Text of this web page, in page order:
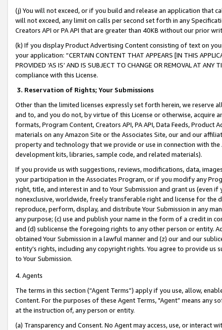
(j) You will not exceed, or if you build and release an application that
will not exceed, any limit on calls per second set forth in any
Creators API or PA API that are greater than 40KB without our prior
(k) If you display Product Advertising Content consisting of text on
your application: “CERTAIN CONTENT THAT APPEARS [IN THIS
PROVIDED ‘AS IS’ AND IS SUBJECT TO CHANGE OR REMOVAL AT
compliance with this License.
3. Reservation of Rights; Your Submissions
Other than the limited licenses expressly set forth herein, we
and to, and you do not, by virtue of this License or otherwise, acquire
formats, Program Content, Creators API, PA API, Data Feeds,
materials on any Amazon Site or the Associates Site, our and our
property and technology that we provide or use in connection with
development kits, libraries, sample code, and related materials).
If you provide us with suggestions, reviews, modifications, data,
your participation in the Associates Program, or if you modify any
right, title, and interest in and to Your Submission and grant us (even
nonexclusive, worldwide, freely transferable right and license for
reproduce, perform, display, and distribute Your Submission in any
any purpose; (c) use and publish your name in the form of a credit in
and (d) sublicense the foregoing rights to any other person or entity.
obtained Your Submission in a lawful manner and (z) our and our
entity’s rights, including any copyright rights. You agree to provide us
to Your Submission.
4. Agents
The terms in this section (“Agent Terms”) apply if you use, allow,
Content. For the purposes of these Agent Terms, "Agent” means
at the instruction of, any person or entity.
(a) Transparency and Consent. No Agent may access, use, or